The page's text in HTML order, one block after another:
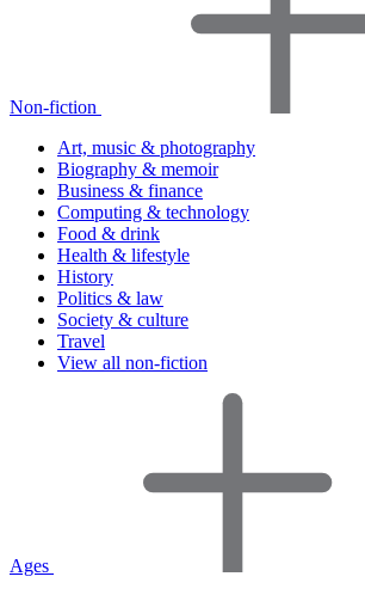
Non-fiction
Art, music & photography
Biography & memoir
Business & finance
Computing & technology
Food & drink
Health & lifestyle
History
Politics & law
Society & culture
Travel
View all non-fiction
Ages